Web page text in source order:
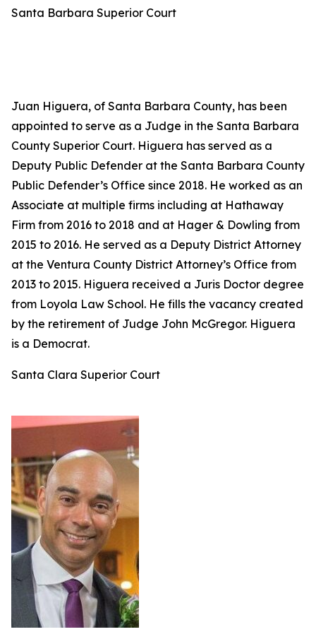
Santa Barbara Superior Court
Juan Higuera, of Santa Barbara County, has been
appointed to serve as a Judge in the Santa Barbara
County Superior Court. Higuera has served as a
Deputy Public Defender at the Santa Barbara County
Public Defender’s Office since 2018. He worked as an
Associate at multiple firms including at Hathaway
Firm from 2016 to 2018 and at Hager & Dowling from
2015 to 2016. He served as a Deputy District Attorney
at the Ventura County District Attorney’s Office from
2013 to 2015. Higuera received a Juris Doctor degree
from Loyola Law School. He fills the vacancy created
by the retirement of Judge John McGregor. Higuera
is a Democrat.
Santa Clara Superior Court